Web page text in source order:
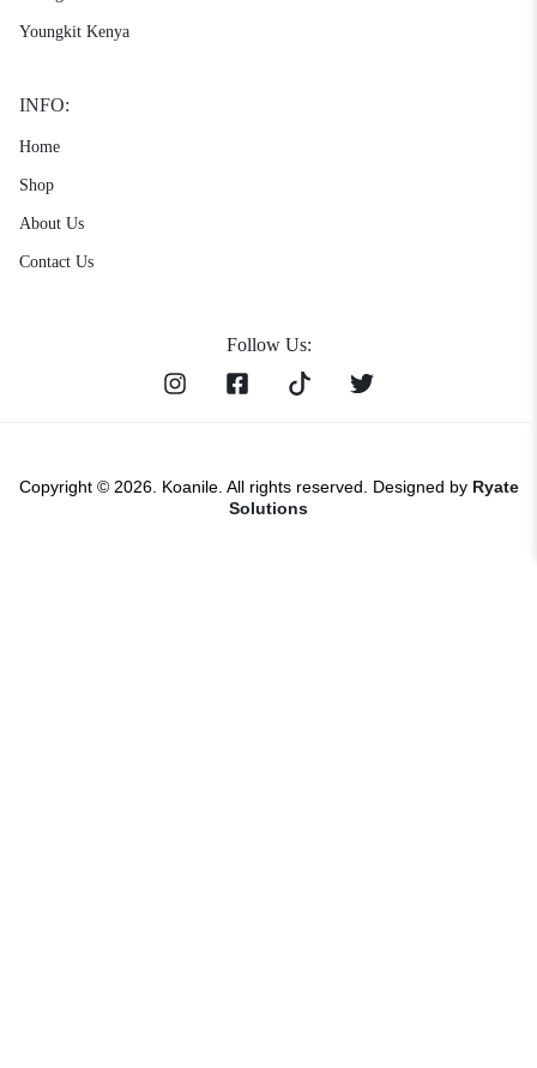
Youngkit Kenya
INFO:
Home
Shop
About Us
Contact Us
Follow Us:
Copyright © 2026. Koanile. All rights reserved. Designed by Ryate
Solutions